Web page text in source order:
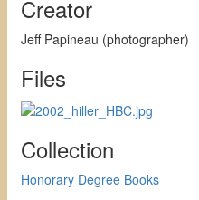
Creator
Jeff Papineau (photographer)
Files
Collection
Honorary Degree Books